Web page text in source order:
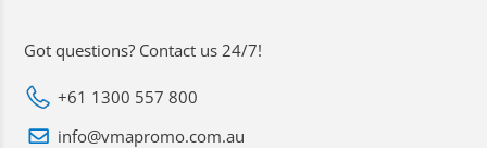
Got questions? Contact us 24/7!
+61 1300 557 800
info@vmapromo.com.au